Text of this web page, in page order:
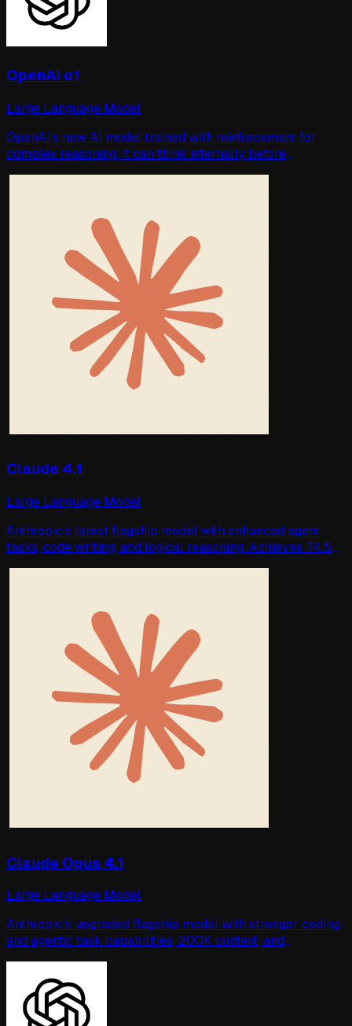
OpenAI o1
Large Language Model
OpenAI's new AI model trained with reinforcement for
complex reasoning. It can think internally before
Claude 4.1
Large Language Model
Anthropic's latest flagship model with enhanced agent
tasks, code writing, and logical reasoning. Achieves 74.5%
Claude Opus 4.1
Large Language Model
Anthropic's upgraded flagship model with stronger coding
and agentic task capabilities, 200K context, and
enterprise-grade safety.